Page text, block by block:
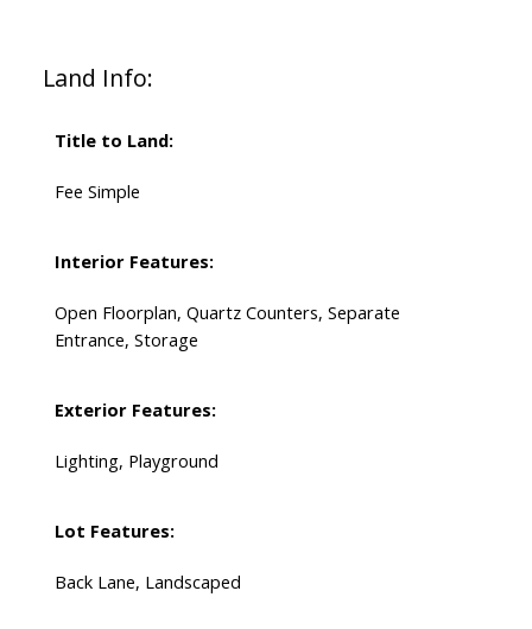
Land Info:
Title to Land:
Fee Simple
Interior Features:
Open Floorplan, Quartz Counters, Separate
Entrance, Storage
Exterior Features:
Lighting, Playground
Lot Features:
Back Lane, Landscaped